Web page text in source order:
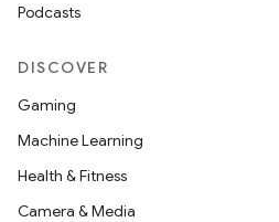
Podcasts
DISCOVER
Gaming
Machine Learning
Health & Fitness
Camera & Media